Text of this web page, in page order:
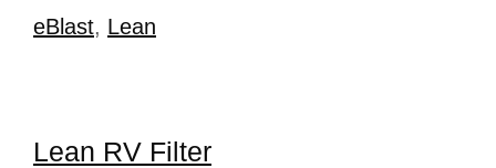
eBlast, Lean
Lean RV Filter